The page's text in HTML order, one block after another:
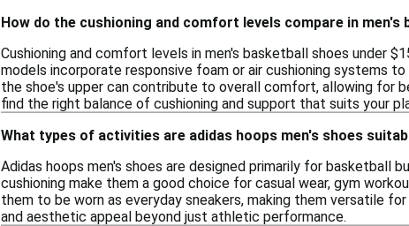
How do the cushioning and comfort levels compare in men's
Cushioning and comfort levels in men's basketball shoes under
models incorporate responsive foam or air cushioning systems
the shoe's upper can contribute to overall comfort, allowing
find the right balance of cushioning and support that suits your
What types of activities are adidas hoops men's shoes
Adidas hoops men's shoes are designed primarily for
cushioning make them a good choice for casual wear, gym
them to be worn as everyday sneakers, making them versatile
and aesthetic appeal beyond just athletic performance.